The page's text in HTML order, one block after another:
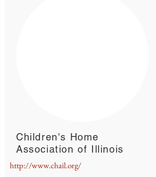
Children's Home
Association of Illinois
http://www.chail.org/